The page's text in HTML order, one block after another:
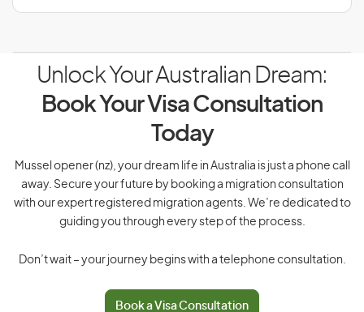
Unlock Your Australian Dream:
Book Your Visa Consultation
Today
Mussel opener (nz), your dream life in Australia is just a phone call
away. Secure your future by booking a migration consultation
with our expert registered migration agents. We’re dedicated to
guiding you through every step of the process.
Don’t wait – your journey begins with a telephone consultation.
Book a Visa Consultation